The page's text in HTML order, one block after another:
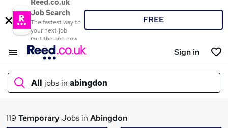
Reed.co.uk
Job Search
The fastest way to
your next job
Get the app now
FREE
Sign in
All jobs in abingdon
What
119 TemporaryJobs in Abingdon